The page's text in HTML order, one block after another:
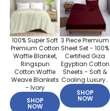
100% Super Soft
Premium Cotton
Waffle Blanket,
Ringspun
Cotton Waffle
Weave Blankets
- Ivory
SHOP
NOW
3 Piece Premium
Sheet Set - 100%
Certified Giza
Egyptian Cotton
Sheets - Soft &
Cooling Luxury..
SHOP
NOW